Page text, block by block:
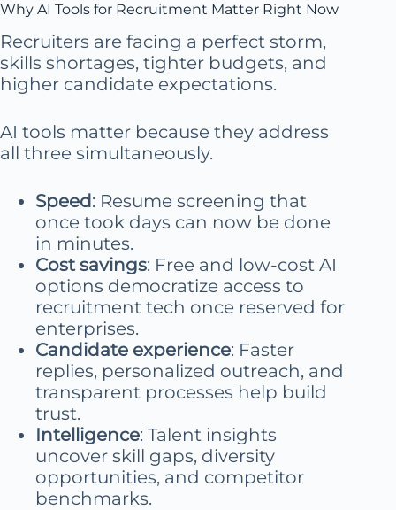
Why AI Tools for Recruitment Matter Right Now
Recruiters are facing a perfect storm,
skills shortages, tighter budgets, and
higher candidate expectations.
AI tools matter because they address
all three simultaneously.
Speed: Resume screening that
once took days can now be done
in minutes.
Cost savings: Free and low-cost AI
options democratize access to
recruitment tech once reserved for
enterprises.
Candidate experience: Faster
replies, personalized outreach, and
transparent processes help build
trust.
Intelligence: Talent insights
uncover skill gaps, diversity
opportunities, and competitor
benchmarks.